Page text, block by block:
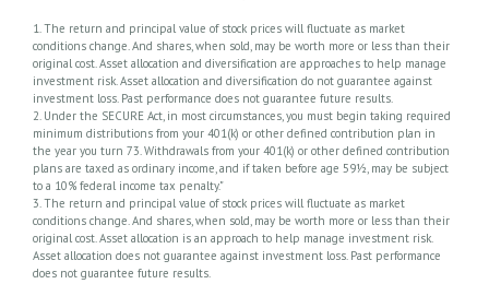
1. The return and principal value of stock prices will fluctuate as market
conditions change. And shares, when sold, may be worth more or less than their
original cost. Asset allocation and diversification are approaches to help manage
investment risk. Asset allocation and diversification do not guarantee against
investment loss. Past performance does not guarantee future results.
2. Under the SECURE Act, in most circumstances, you must begin taking required
minimum distributions from your 401(k) or other defined contribution plan in
the year you turn 73. Withdrawals from your 401(k) or other defined contribution
plans are taxed as ordinary income, and if taken before age 59½, may be subject
to a 10% federal income tax penalty."
3. The return and principal value of stock prices will fluctuate as market
conditions change. And shares, when sold, may be worth more or less than their
original cost. Asset allocation is an approach to help manage investment risk.
Asset allocation does not guarantee against investment loss. Past performance
does not guarantee future results.